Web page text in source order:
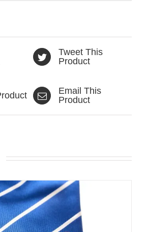
Tweet This
Product
Email This
Product